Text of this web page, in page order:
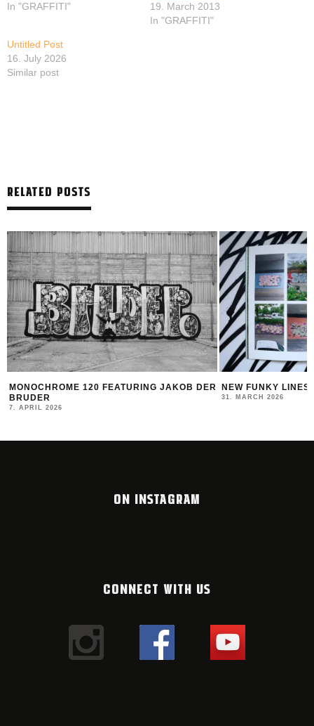
In "GRAFFITI"
19. March 2013
In "GRAFFITI"
Untitled Post
16. July 2026
Similar post
RELATED POSTS
JAKOB DER NEW FUNKY LINES BY SWEETUNO
ON INSTAGRAM
CONNECT WITH US